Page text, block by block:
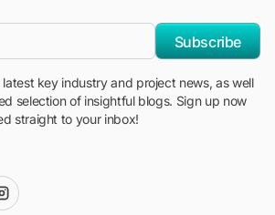
Subscribe
key industry and project news, as well
selection of insightful blogs. Sign up now
straight to your inbox!